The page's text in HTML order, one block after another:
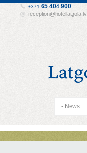
+371 65 404 900
reception@hotellatgola.lv